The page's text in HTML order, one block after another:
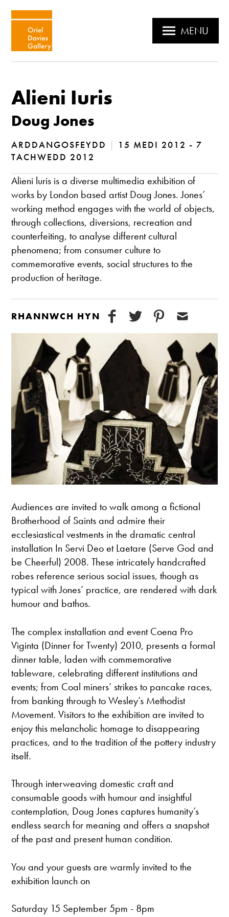
MENU
Alieni Iuris
Doug Jones
ARDDANGOSFEYDD |
15 MEDI 2012 - 7
TACHWEDD 2012
Alieni luris is a diverse multimedia exhibition of
works by London based artist Doug Jones. Jones’
working method engages with the world of objects,
through collections, diversions, recreation and
counterfeiting, to analyse different cultural
phenomena; from consumer culture to
commemorative events, social structures to the
production of heritage.
RHANNWCH HYN
Audiences are invited to walk among a fictional
Brotherhood of Saints and admire their
ecclesiastical vestments in the dramatic central
installation In Servi Deo et Laetare (Serve God and
be Cheerful) 2008. These intricately handcrafted
robes reference serious social issues, though as
typical with Jones’ practice, are rendered with dark
humour and bathos.
The complex installation and event Coena Pro
Viginta (Dinner for Twenty) 2010, presents a formal
dinner table, laden with commemorative
tableware, celebrating different institutions and
events; from Coal miners’ strikes to pancake races,
from banking through to Wesley’s Methodist
Movement. Visitors to the exhibition are invited to
enjoy this melancholic homage to disappearing
practices, and to the tradition of the pottery industry
itself.
Through interweaving domestic craft and
consumable goods with humour and insightful
contemplation, Doug Jones captures humanity’s
endless search for meaning and offers a snapshot
of the past and present human condition.
You and your guests are warmly invited to the
exhibition launch on
Saturday 15 September 5pm - 8pm